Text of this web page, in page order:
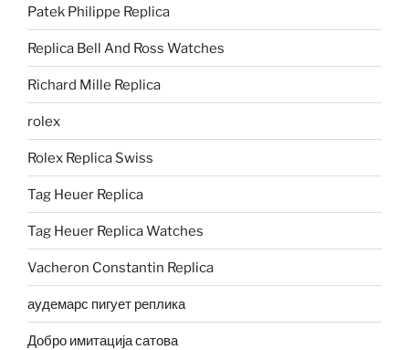
Patek Philippe Replica
Replica Bell And Ross Watches
Richard Mille Replica
rolex
Rolex Replica Swiss
Tag Heuer Replica
Tag Heuer Replica Watches
Vacheron Constantin Replica
аудемарс пигует реплика
Добро имитација сатова